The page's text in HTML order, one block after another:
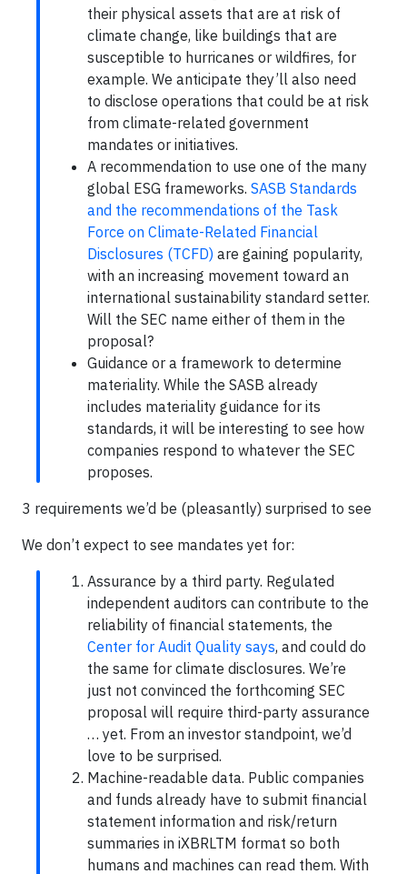
their physical assets that are at risk of
climate change, like buildings that are
susceptible to hurricanes or wildfires, for
example. We anticipate they’ll also need
to disclose operations that could be at risk
from climate-related government
mandates or initiatives.
A recommendation to use one of the many
global ESG frameworks. SASB Standards
and the recommendations of the Task
Force on Climate-Related Financial
Disclosures (TCFD) are gaining popularity,
with an increasing movement toward an
international sustainability standard setter.
Will the SEC name either of them in the
proposal?
Guidance or a framework to determine
materiality. While the SASB already
includes materiality guidance for its
standards, it will be interesting to see how
companies respond to whatever the SEC
proposes.
3 requirements we’d be (pleasantly) surprised to see
We don’t expect to see mandates yet for:
Assurance by a third party. Regulated
independent auditors can contribute to the
reliability of financial statements, the
Center for Audit Quality says, and could do
the same for climate disclosures. We’re
just not convinced the forthcoming SEC
proposal will require third-party assurance
… yet. From an investor standpoint, we’d
love to be surprised.
Machine-readable data. Public companies
and funds already have to submit financial
statement information and risk/return
summaries in iXBRLTM format so both
humans and machines can read them. With